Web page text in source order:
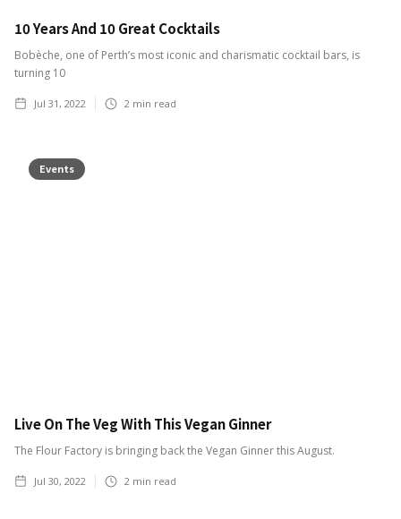
10 Years And 10 Great Cocktails
Bobèche, one of Perth’s most iconic and charismatic cocktail bars, is
turning 10
Jul 31, 2022 2 min read
Events
Live On The Veg With This Vegan Ginner
The Flour Factory is bringing back the Vegan Ginner this August.
Jul 30, 2022 2 min read